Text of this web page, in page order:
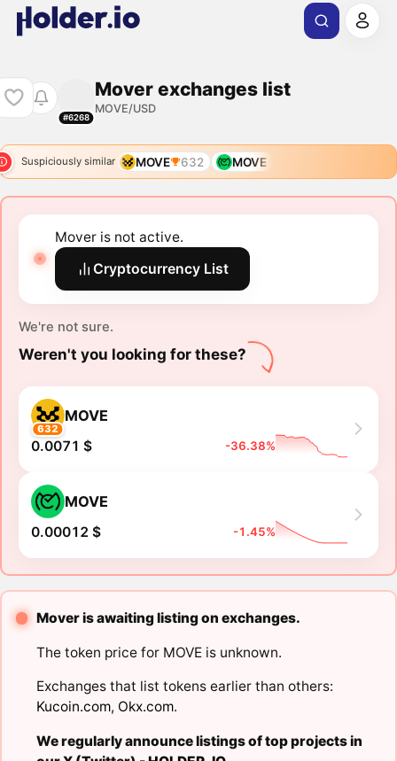
#6268
Mover exchanges list
MOVE/USD
Suspiciously similar MOVE 632 MOVE
Mover is not active.
Cryptocurrency List
We're not sure.
Weren't you looking for these?
632
MOVE
0.0071 $ -36.38%
MOVE
0.00012 $ -1.45%
Mover is awaiting listing on exchanges.
The token price for MOVE is unknown.
Exchanges that list tokens earlier than others:
Kucoin.com, Okx.com.
We regularly announce listings of top projects in